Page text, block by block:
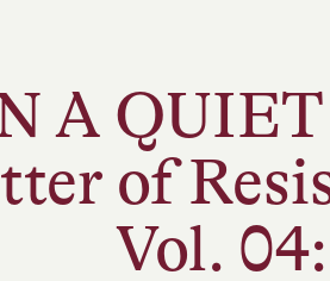
A
of
Vol.
ANNUAL IMPACT
TO THE